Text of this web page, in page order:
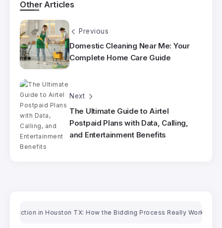
Other Articles
Previous
Domestic Cleaning Near Me: Your
Complete Home Care Guide
Next
The Ultimate Guide to Airtel
Postpaid Plans with Data, Calling,
and Entertainment Benefits
in Houston TX: How the Bidding Process Really WorksOriental